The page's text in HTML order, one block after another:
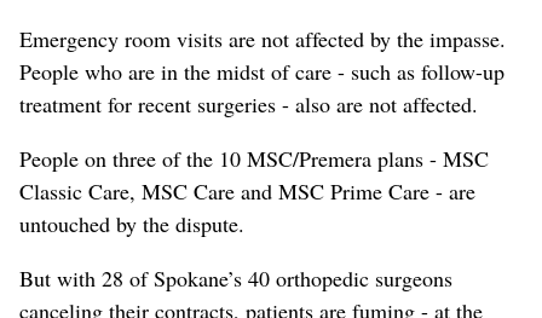
Emergency room visits are not affected by the impasse.
People who are in the midst of care - such as follow-up
treatment for recent surgeries - also are not affected.
People on three of the 10 MSC/Premera plans - MSC
Classic Care, MSC Care and MSC Prime Care - are
untouched by the dispute.
But with 28 of Spokane’s 40 orthopedic surgeons
canceling their contracts, patients are fuming - at the